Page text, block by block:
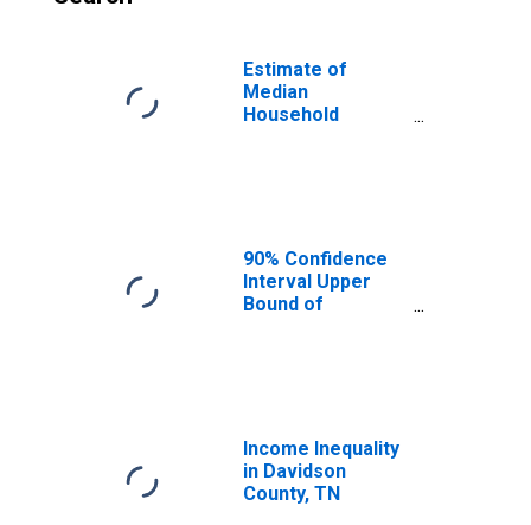
Estimate of
Median
Household
90% Confidence
Interval Upper
Bound of
TN
Income Inequality
in Davidson
County, TN